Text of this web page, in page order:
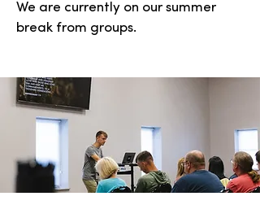
We are currently on our summer
break from groups.